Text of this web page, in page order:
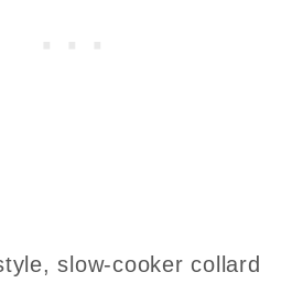
slow-cooker collard